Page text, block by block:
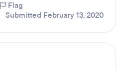
Flag
Submitted February 13, 2020